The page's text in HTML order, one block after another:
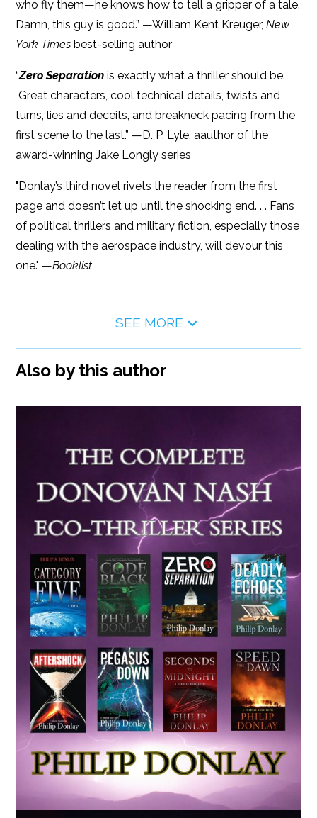
who fly them—he knows how to tell a gripper of a tale.
Damn, this guy is good.” —William Kent Kreuger,New
York Times best-selling author
“Zero Separation is exactly what a thriller should be.
Great characters, cool technical details, twists and
turns, lies and deceits, and breakneck pacing from the
first scene to the last.” —D. P. Lyle, aauthor of the
award-winning Jake Longly series
"Donlay’s third novel rivets the reader from the first
page and doesn’t let up until the shocking end. . . Fans
of political thrillers and military fiction, especially those
dealing with the aerospace industry, will devour this
one." —Booklist
SEE MORE
Also by this author